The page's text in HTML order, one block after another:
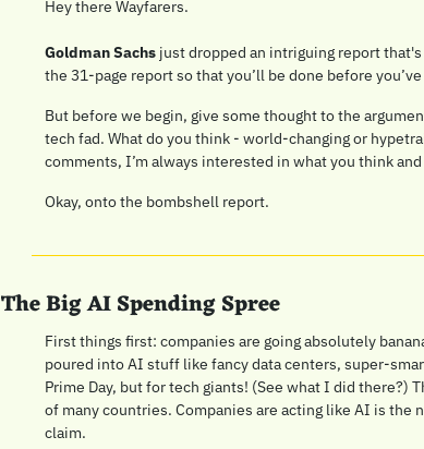
Hey there Wayfarers.
Goldman Sachs just dropped an intriguing report
the 31-page report so that you’ll be done before
But before we begin, give some thought to the
tech fad. What do you think - world-changing or
comments, I’m always interested in what you think
Okay, onto the bombshell report.
The Big AI Spending Spree
First things first: companies are going absolutely
poured into AI stuff like fancy data centers, super-
Prime Day, but for tech giants! (See what I did there?)
of many countries. Companies are acting like AI is the
claim.